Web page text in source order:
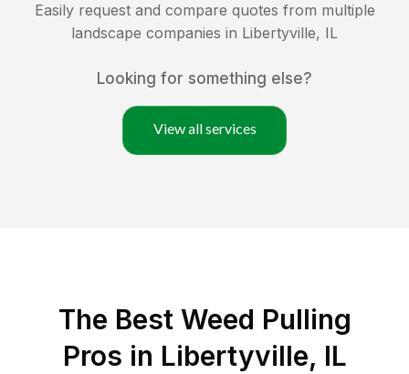
Easily request and compare quotes from multiple
landscape companies in Libertyville, IL
Looking for something else?
View all services
The Best Weed Pulling
Pros in Libertyville, IL